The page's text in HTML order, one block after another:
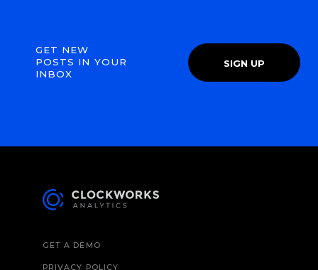
GET NEW
POSTS IN YOUR
INBOX
SIGN UP
GET A DEMO
PRIVACY POLICY